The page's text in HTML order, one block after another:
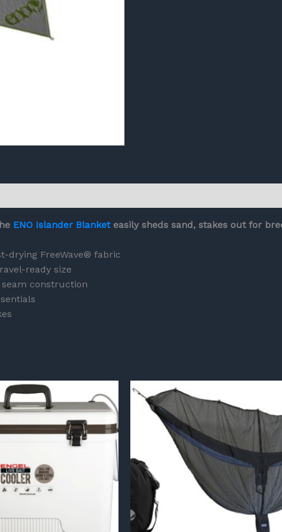
ENO Islander Blanketeasily sheds sand, stakes out for
drying FreeWave® fabric
ready size
construction